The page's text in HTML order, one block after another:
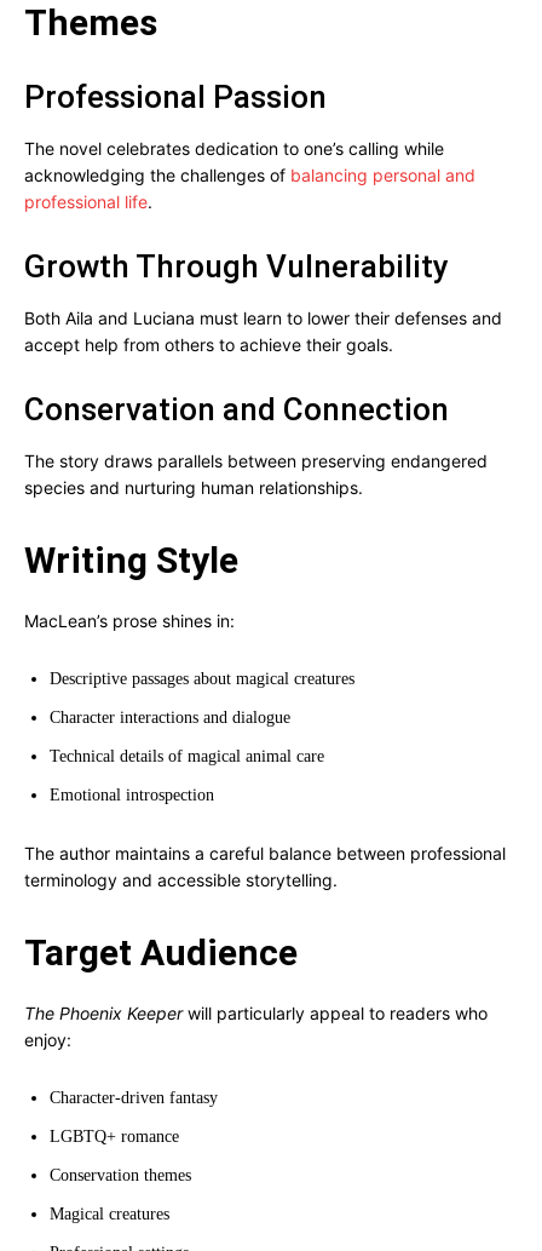
Themes
Professional Passion
The novel celebrates dedication to one’s calling while
acknowledging the challenges of balancing personal and
professional life.
Growth Through Vulnerability
Both Aila and Luciana must learn to lower their defenses and
accept help from others to achieve their goals.
Conservation and Connection
The story draws parallels between preserving endangered
species and nurturing human relationships.
Writing Style
MacLean’s prose shines in:
Descriptive passages about magical creatures
Character interactions and dialogue
Technical details of magical animal care
Emotional introspection
The author maintains a careful balance between professional
terminology and accessible storytelling.
Target Audience
The Phoenix Keeperwill particularly appeal to readers who
enjoy:
Character-driven fantasy
LGBTQ+ romance
Conservation themes
Magical creatures